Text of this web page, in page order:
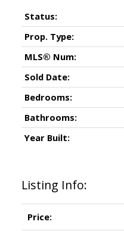
Listing Info:
Price:
Status:
Prop. Type:
MLS® Num:
Sold Date:
Bedrooms:
Bathrooms:
Year Built: